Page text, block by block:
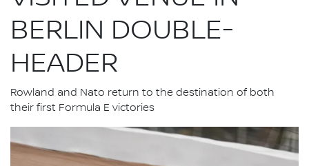
BERLIN DOUBLE-
HEADER
Rowland and Nato return to the destination of both
their first Formula E victories